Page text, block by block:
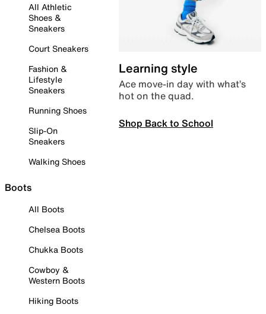
All Athletic
Shoes &
Sneakers
Court Sneakers
Fashion &
Lifestyle
Sneakers
Running Shoes
Slip-On
Sneakers
Walking Shoes
Boots
All Boots
Chelsea Boots
Chukka Boots
Cowboy &
Western Boots
Hiking Boots
Learning style
Ace move-in day with what’s
hot on the quad.
Shop Back to School